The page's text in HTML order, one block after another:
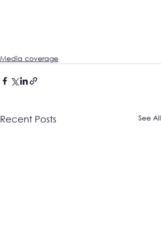
Media coverage
Recent Posts See All